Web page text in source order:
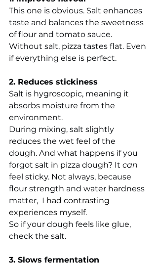
This one is obvious. Salt enhances
taste and balances the sweetness
of flour and tomato sauce.
Without salt, pizza tastes flat. Even
if everything else is perfect.
2. Reduces stickiness
Salt is hygroscopic, meaning it
absorbs moisture from the
environment.
During mixing, salt slightly
reduces the wet feel of the
dough. And what happens if you
forgot salt in pizza dough? It can
feel sticky. Not always, because
flour strength and water hardness
matter, I had contrasting
experiences myself.
So if your dough feels like glue,
check the salt.
3. Slows fermentation